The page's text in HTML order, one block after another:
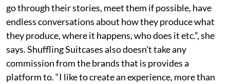
go through their stories, meet them if possible, have
endless conversations about how they produce what
they produce, where it happens, who does it etc.”, she
says. Shuffling Suitcases also doesn’t take any
commission from the brands that is provides a
platform to. “I like to create an experience, more than